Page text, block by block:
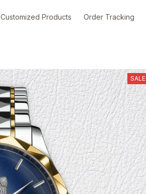
Customized Products Order Tracking
SALE